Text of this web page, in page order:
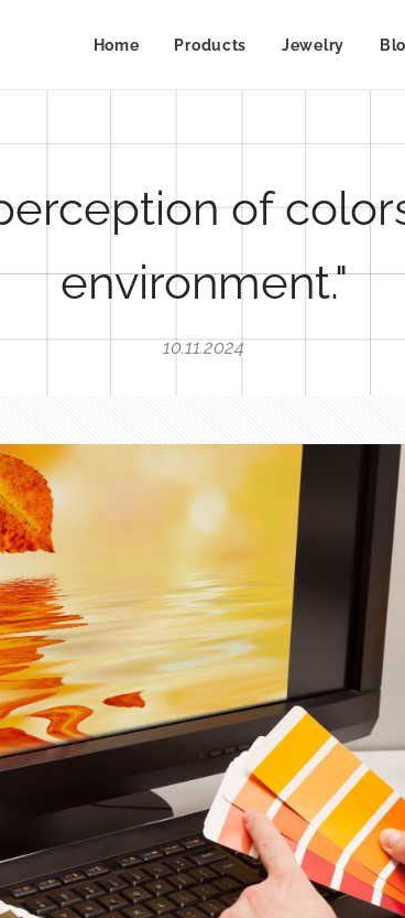
Home Products Jewelry
of
environment."
10.11.2024